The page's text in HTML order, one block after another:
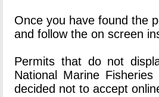
Once you have found the
and follow the on screen
Permits that do not
National Marine
decided not to accept